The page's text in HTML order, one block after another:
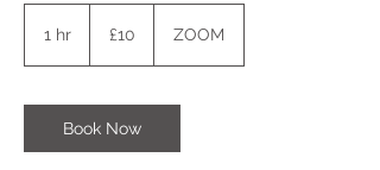
1 hr
pounds
£10 ZOOM
Book Now